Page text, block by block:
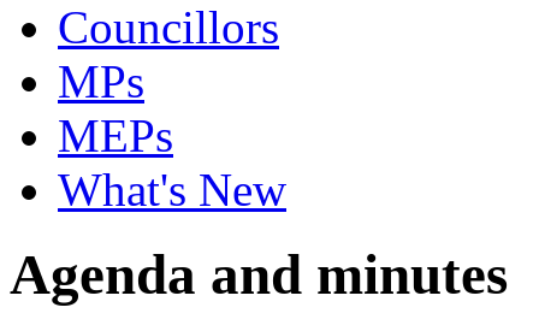
Councillors
MPs
MEPs
What's New
Agenda and minutes